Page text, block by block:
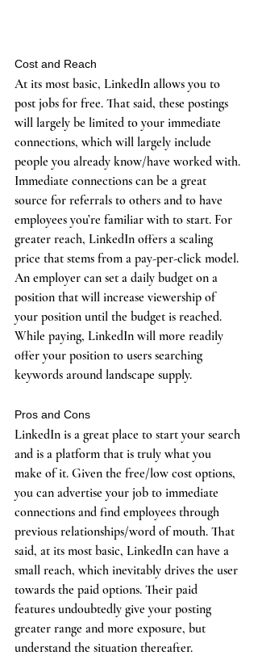
Cost and Reach
At its most basic, LinkedIn allows you to
post jobs for free. That said, these postings
will largely be limited to your immediate
connections, which will largely include
people you already know/have worked with.
Immediate connections can be a great
source for referrals to others and to have
employees you’re familiar with to start. For
greater reach, LinkedIn offers a scaling
price that stems from a pay-per-click model.
An employer can set a daily budget on a
position that will increase viewership of
your position until the budget is reached.
While paying, LinkedIn will more readily
offer your position to users searching
keywords around landscape supply.
Pros and Cons
LinkedIn is a great place to start your search
and is a platform that is truly what you
make of it. Given the free/low cost options,
you can advertise your job to immediate
connections and find employees through
previous relationships/word of mouth. That
said, at its most basic, LinkedIn can have a
small reach, which inevitably drives the user
towards the paid options. Their paid
features undoubtedly give your posting
greater range and more exposure, but
understand the situation thereafter.